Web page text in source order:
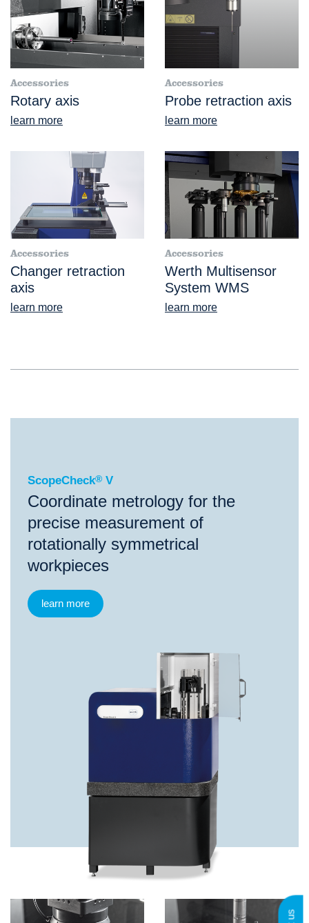
Accessories
Rotary axis
learn more
Accessories
Probe retraction axis
learn more
Accessories
Changer retraction
axis
learn more
Accessories
Werth Multisensor
System WMS
learn more
ScopeCheck®V
ScopeCheck® V
Coordinate metrology for the
precise measurement of
rotationally symmetrical
workpieces
learn more